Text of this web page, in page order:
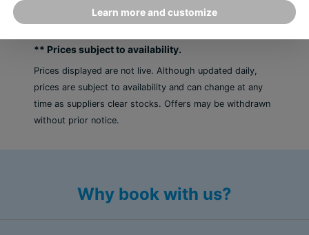
** Prices subject to availability.
Prices displayed are not live. Although updated daily,
prices are subject to availability and can change at any
time as suppliers clear stocks. Offers may be withdrawn
without prior notice.
Why book with us?
Learn more and customize